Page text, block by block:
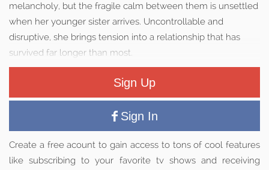
melancholy, but the fragile calm between them is unsettled
when her younger sister arrives. Uncontrollable and
disruptive, she brings tension into a relationship that has
survived far longer than most.
Sign Up
Sign In
Create a free acount to gain access to tons of cool features
like subscribing to your favorite tv shows and receiving